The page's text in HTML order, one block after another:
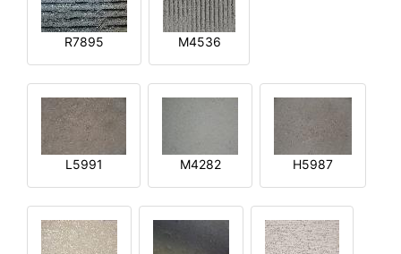
R7895 M4536
L5991 M4282 H5987